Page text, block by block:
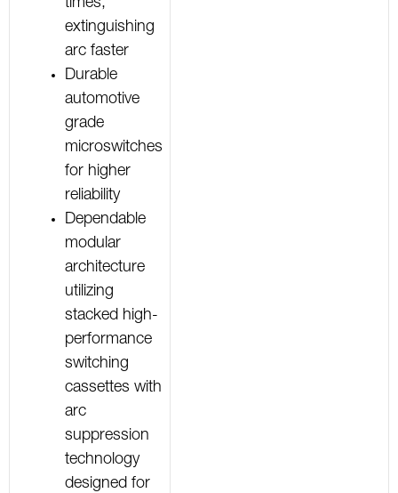
extinguishing
arc faster
Durable
automotive
grade
microswitches
for higher
reliability
Dependable
modular
architecture
utilizing
stacked high-
performance
switching
cassettes with
arc
suppression
technology
designed for